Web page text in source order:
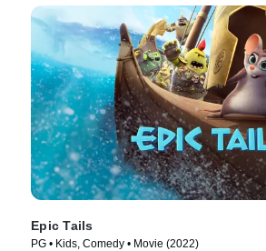
Epic Tails
PG • Kids, Comedy • Movie (2022)